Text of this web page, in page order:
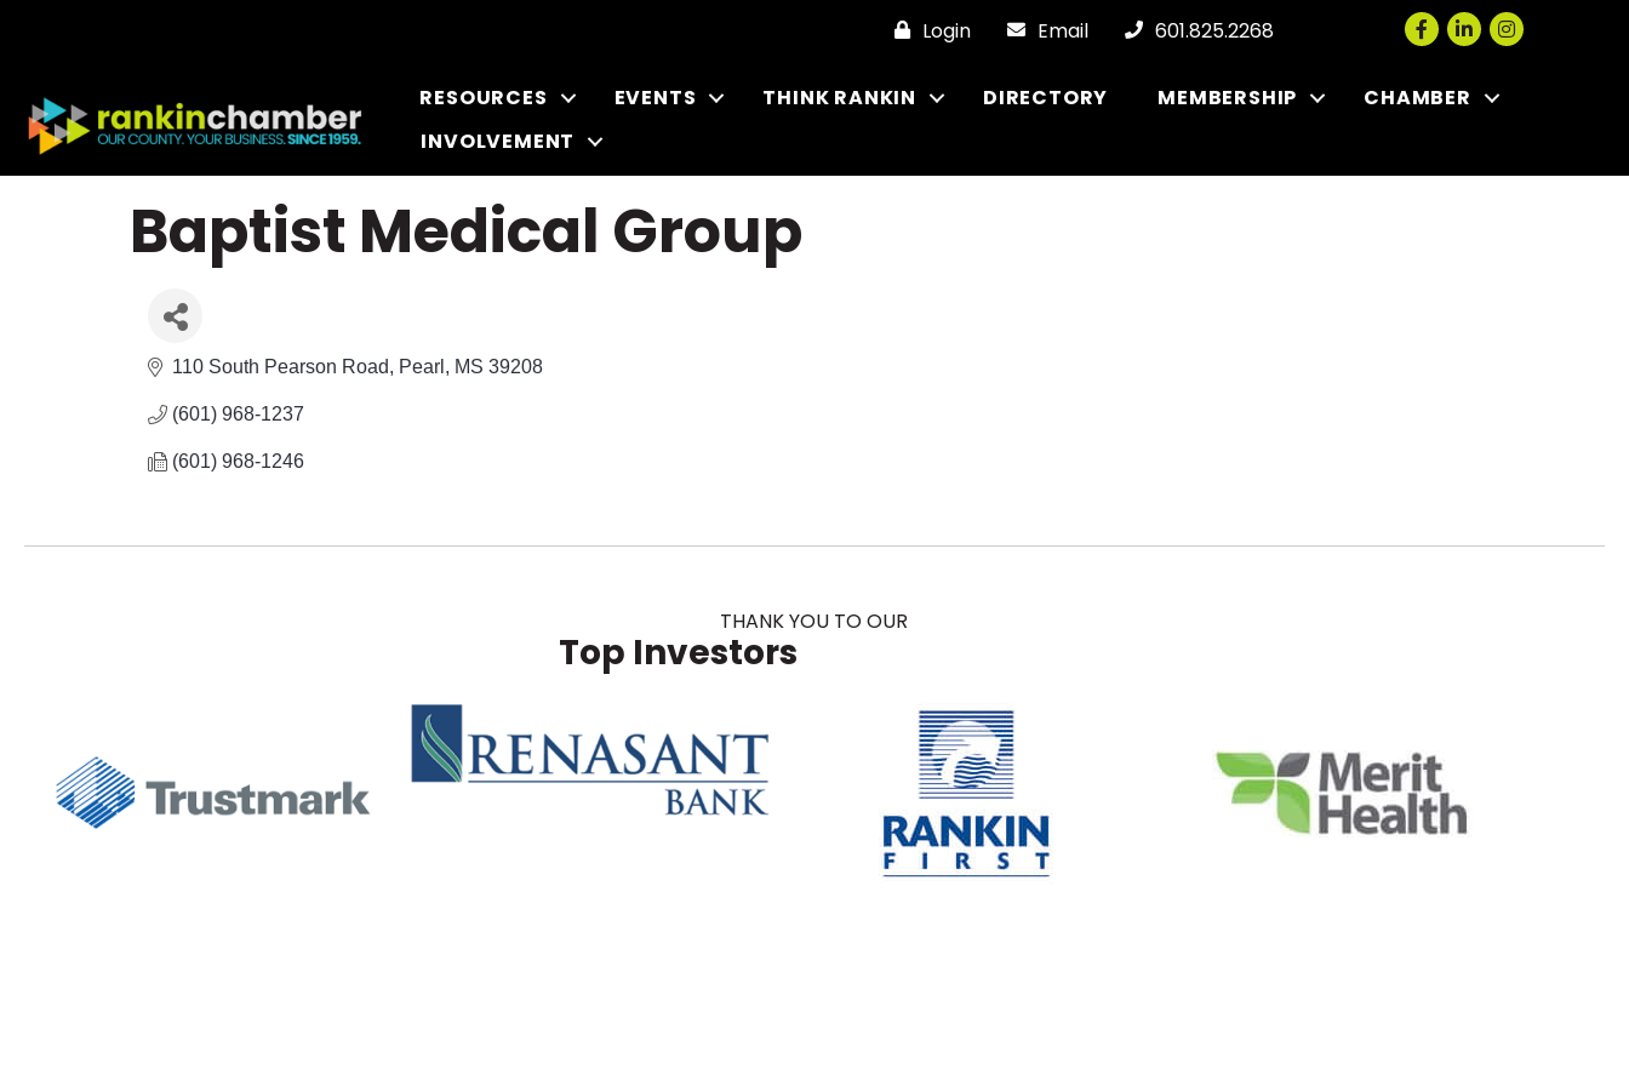
Login Email 601.825.2268 Facebook
LinkedInInstagram
RESOURCES EVENTS THINK RANKIN DIRECTORY MEMBERSHIP
CHAMBER
INVOLVEMENT
Baptist Medical Group
110 South Pearson Road Pearl MS 39208
(601) 968-1237
(601) 968-1246
THANK YOU TO OUR
Top Investors